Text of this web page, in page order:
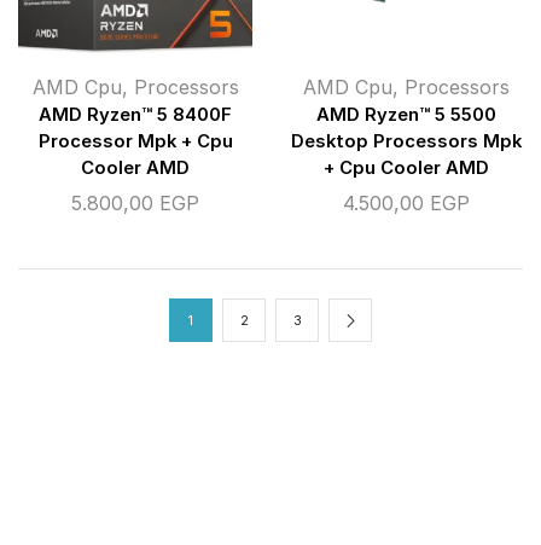
AMD Cpu, Processors
AMD Ryzen™ 5 8400F
Processor Mpk + Cpu
Cooler AMD
5.800,00 EGP
AMD Cpu, Processors
AMD Ryzen™ 5 5500
Desktop Processors Mpk
+ Cpu Cooler AMD
4.500,00 EGP
1 2 3